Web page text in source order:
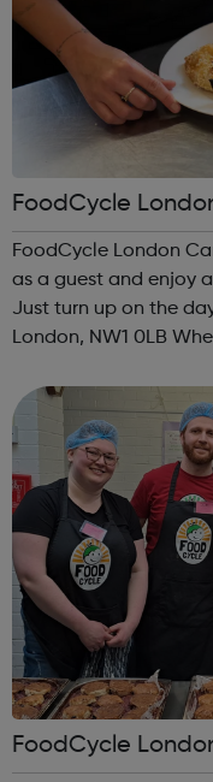
FoodCycle
FoodCycle London
as a guest and enjoy
Just turn up on the day! Location: 67 Plender
London, NW1 0LB
Accessibility -
FoodCycle